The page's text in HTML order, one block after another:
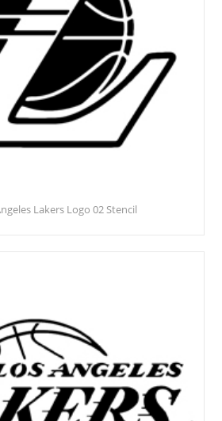
Lakers Logo 02 Stencil